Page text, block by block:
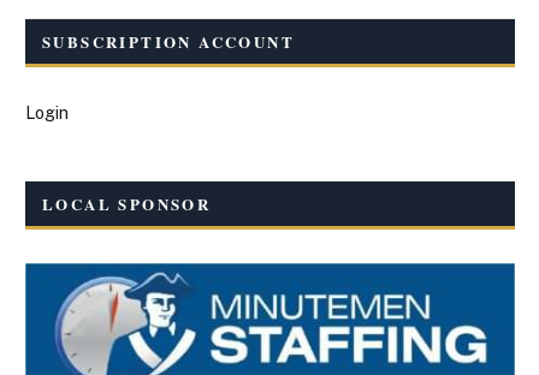
SUBSCRIPTION ACCOUNT
Login
LOCAL SPONSOR